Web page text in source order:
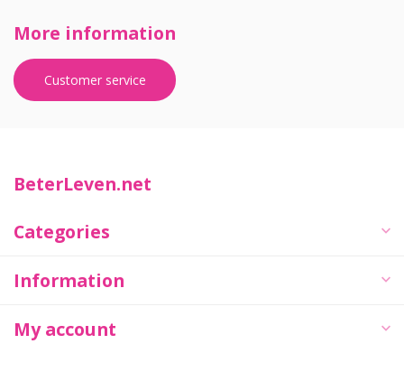
More information
Customer service
BeterLeven.net
Categories
Information
My account